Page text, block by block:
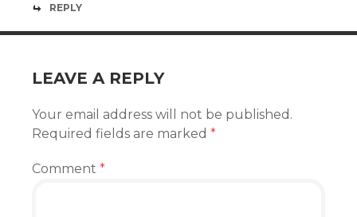
REPLY
LEAVE A REPLY
Your email address will not be published.
Required fields are marked *
Comment *